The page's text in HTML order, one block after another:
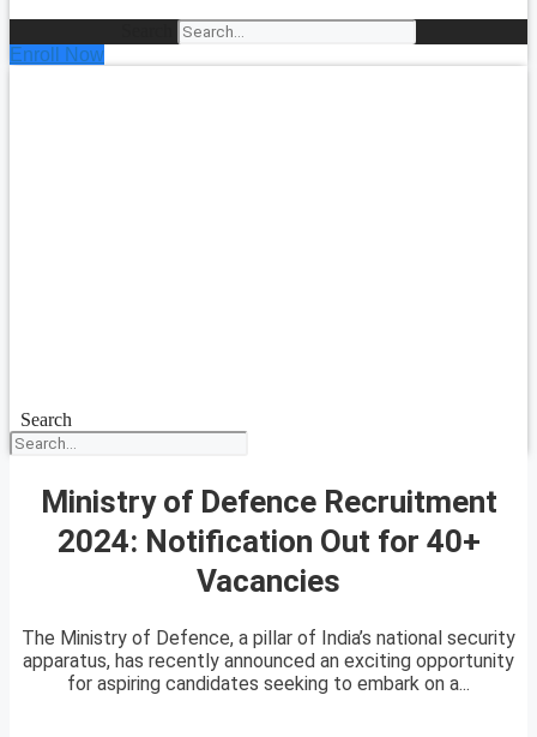
Enroll Now
Search
Ministry of Defence Recruitment
2024: Notification Out for 40+
Vacancies
The Ministry of Defence, a pillar of India’s national security
apparatus, has recently announced an exciting opportunity
for aspiring candidates seeking to embark on a...